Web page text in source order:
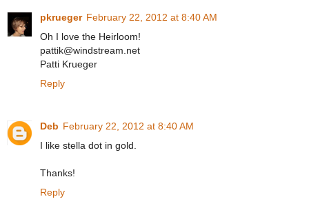
pkrueger February 22, 2012 at 8:40 AM
Oh I love the Heirloom!
pattik@windstream.net
Patti Krueger
Reply
Deb February 22, 2012 at 8:40 AM
I like stella dot in gold.
Thanks!
Reply